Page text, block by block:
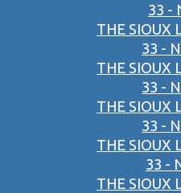
33 -
THE SIOUX
33 -
THE SIOUX
33 -
THE SIOUX
33 -
THE SIOUX
33 -
THE SIOUX